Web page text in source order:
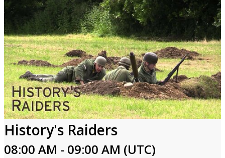
History's Raiders
08:00 AM - 09:00 AM (UTC)